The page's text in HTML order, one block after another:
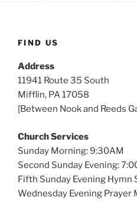
FIND US
Address
11941 Route 35 South
Mifflin, PA 17058
[Between Nook and Reeds
Church Services
Sunday Morning: 9:30AM
Second Sunday Evening:
Fifth Sunday Evening Hymn
Wednesday Evening Prayer